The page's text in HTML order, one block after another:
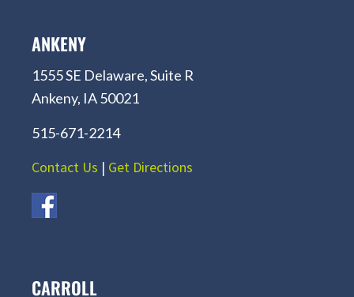
ANKENY
1555 SE Delaware, Suite R
Ankeny, IA 50021
515-671-2214
Contact Us | Get Directions
CARROLL